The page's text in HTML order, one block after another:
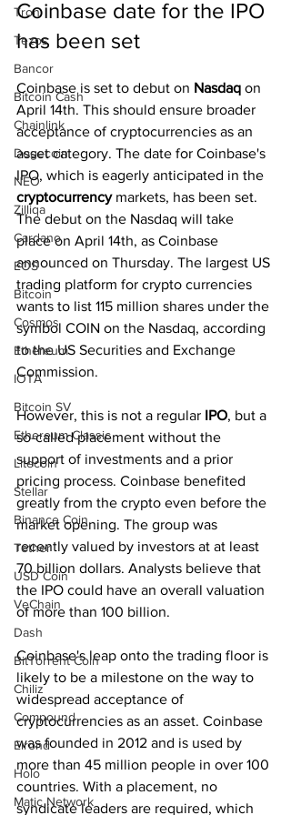
Tron
Tezos
Bancor
Bitcoin Cash
Chainlink
Dogecoin
NEO
Zilliqa
Cardano
EOS
Bitcoin
Cosmos
Ethereum
IOTA
Bitcoin SV
Ethereum Classic
Litecoin
Stellar
Binance Coin
Tether
USD Coin
VeChain
Dash
BitTorrent Coin
Chiliz
Compound
Elrond
Holo
Matic Network
Coinbase date for the IPO
has been set
Coinbase is set to debut on Nasdaq on
April 14th. This should ensure broader
acceptance of cryptocurrencies as an
asset category. The date for Coinbase's
IPO, which is eagerly anticipated in the
cryptocurrency markets, has been set.
The debut on the Nasdaq will take
place on April 14th, as Coinbase
announced on Thursday. The largest US
trading platform for crypto currencies
wants to list 115 million shares under the
symbol COIN on the Nasdaq, according
to the US Securities and Exchange
Commission.
However, this is not a regular IPO, but a
so-called placement without the
support of investments and a prior
pricing process. Coinbase benefited
greatly from the crypto even before the
market opening. The group was
recently valued by investors at at least
70 billion dollars. Analysts believe that
the IPO could have an overall valuation
of more than 100 billion.
Coinbase's leap onto the trading floor is
likely to be a milestone on the way to
widespread acceptance of
cryptocurrencies as an asset. Coinbase
was founded in 2012 and is used by
more than 45 million people in over 100
countries. With a placement, no
syndicate leaders are required, which